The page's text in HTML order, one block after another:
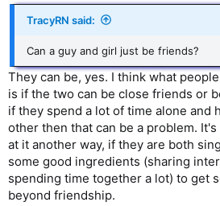
TracyRN said:
Can a guy and girl just be friends?
They can be, yes. I think what
is if the two can be close friends or
if they spend a lot of time alone and
other then that can be a problem.
at it another way, if they are both
some good ingredients (sharing
spending time together a lot) to get
beyond friendship.